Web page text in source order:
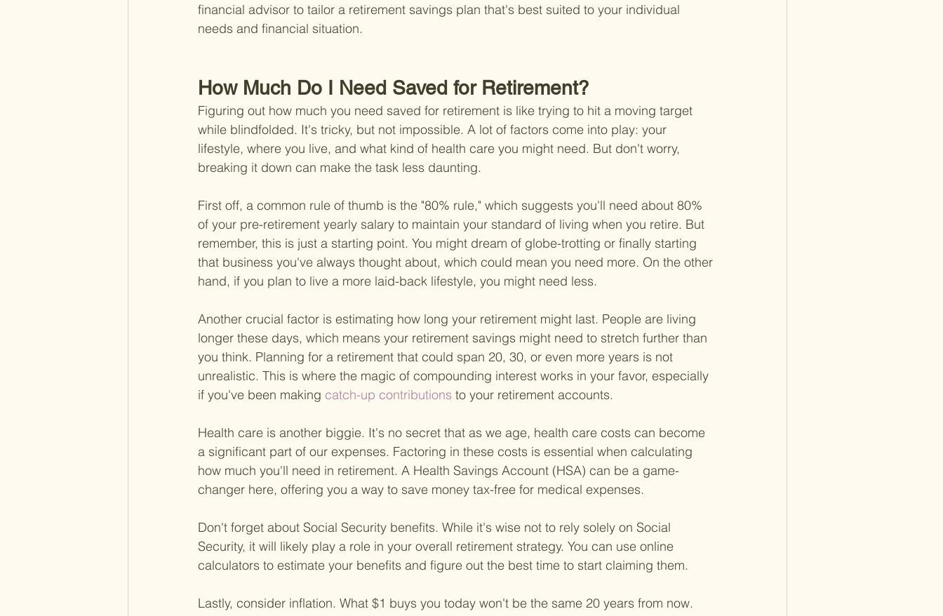
financial advisor to tailor a retirement savings plan that's best suited to your individual
needs and financial situation.
How Much Do I Need Saved for Retirement?
Figuring out how much you need saved for retirement is like trying to hit a moving target
while blindfolded. It's tricky, but not impossible. A lot of factors come into play: your
lifestyle, where you live, and what kind of health care you might need. But don't worry,
breaking it down can make the task less daunting.
First off, a common rule of thumb is the "80% rule," which suggests you'll need about 80%
of your pre-retirement yearly salary to maintain your standard of living when you retire. But
remember, this is just a starting point. You might dream of globe-trotting or finally starting
that business you've always thought about, which could mean you need more. On the other
hand, if you plan to live a more laid-back lifestyle, you might need less.
Another crucial factor is estimating how long your retirement might last. People are living
longer these days, which means your retirement savings might need to stretch further than
you think. Planning for a retirement that could span 20, 30, or even more years is not
unrealistic. This is where the magic of compounding interest works in your favor, especially
if you've been making catch-up contributions to your retirement accounts.
Health care is another biggie. It's no secret that as we age, health care costs can become
a significant part of our expenses. Factoring in these costs is essential when calculating
how much you'll need in retirement. A Health Savings Account (HSA) can be a game-
changer here, offering you a way to save money tax-free for medical expenses.
Don't forget about Social Security benefits. While it's wise not to rely solely on Social
Security, it will likely play a role in your overall retirement strategy. You can use online
calculators to estimate your benefits and figure out the best time to start claiming them.
Lastly, consider inflation. What $1 buys you today won't be the same 20 years from now.